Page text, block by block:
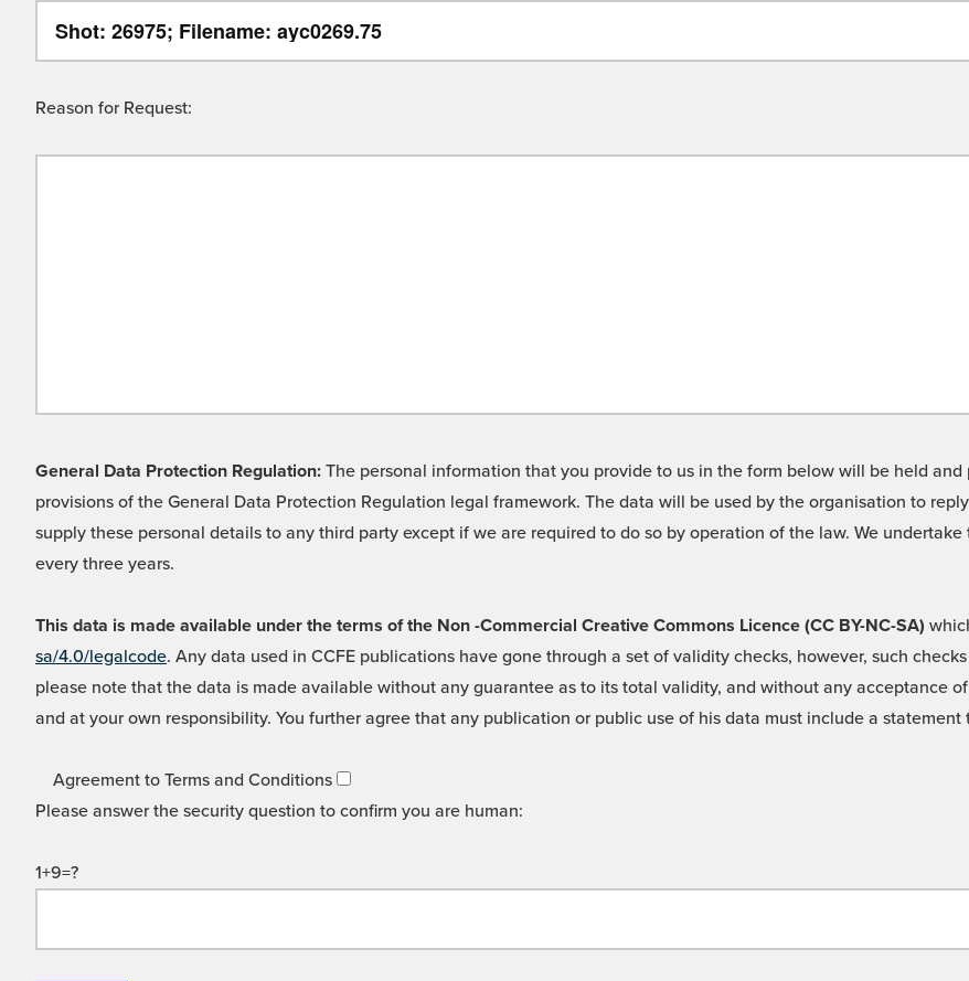
Reason for Request:
General Data Protection Regulation: The personal information that you provide to us in the form below will be held
provisions of the General Data Protection Regulation legal framework. The data will be used by the organisation to
supply these personal details to any third party except if we are required to do so by operation of the law. We
every three years.
This data is made available under the terms of the Non -Commercial Creative Commons Licence (CC BY-NC-SA)
sa/4.0/legalcode. Any data used in CCFE publications have gone through a set of validity checks, however, such
please note that the data is made available without any guarantee as to its total validity, and without any acceptance
and at your own responsibility. You further agree that any publication or public use of his data must include a
Agreement to Terms and Conditions
Please answer the security question to confirm you are human:
1+9=?